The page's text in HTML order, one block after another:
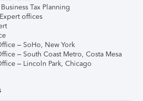
Tax Planning
offices
– SoHo, New York
– South Coast Metro, Costa Mesa
– Lincoln Park, Chicago